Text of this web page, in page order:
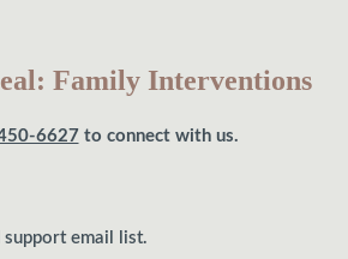
Family Interventions
6627to connect with us.
email list.